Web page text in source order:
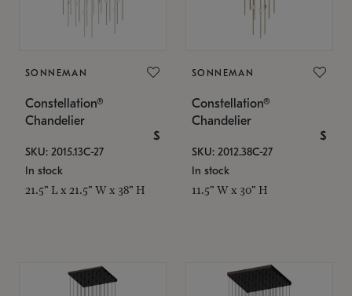
SONNEMAN
Constellation®
Chandelier
$
SKU: 2015.13C-27
In stock
21.5" L x 21.5" W x 38" H
SONNEMAN
Constellation®
Chandelier
$
SKU: 2012.38C-27
In stock
11.5" W x 30" H